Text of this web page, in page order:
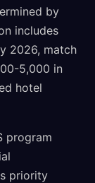
by
includes
2026, match
5,000 in
hotel
program
priority